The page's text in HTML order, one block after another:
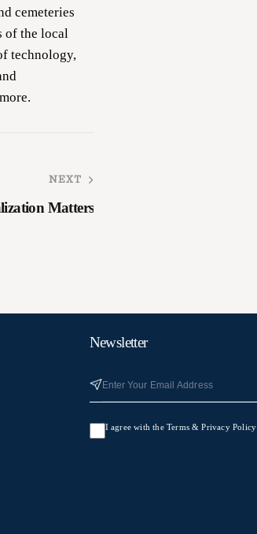
cemeteries
of the local
technology,
NEXT
Matters
Newsletter
I agree with the Terms & Privacy Policy